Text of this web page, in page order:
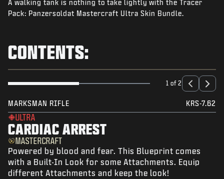
NEWS
LOGIN|SIGN UP
A walking tank is nothing to take lightly with the Tracer
Pack: Panzersoldat Mastercraft Ultra Skin Bundle.
CONTENTS:
1 of 2
MARKSMAN RIFLE KRS-7.62
ULTRA
CARDIAC ARREST
MASTERCRAFT
Powered by blood and fear. This Blueprint comes
with a Built-In Look for some Attachments. Equip
different Attachments and keep the look!